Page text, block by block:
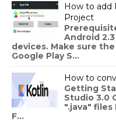
How to add
Project
Android
devices. Make sure
Google Play S...
How to
Getting
Studio 3.0
".java" files
F...